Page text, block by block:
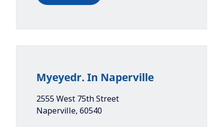
Myeyedr. In Naperville
2555 West 75th Street
Naperville, 60540